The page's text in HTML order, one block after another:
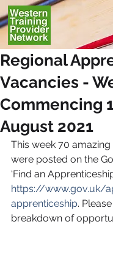
Regional
Vacancies -
Commencing
August 2021
This week 70 amazing
were posted on the
‘Find an
https://www.gov.uk/
apprenticeship.
breakdown of